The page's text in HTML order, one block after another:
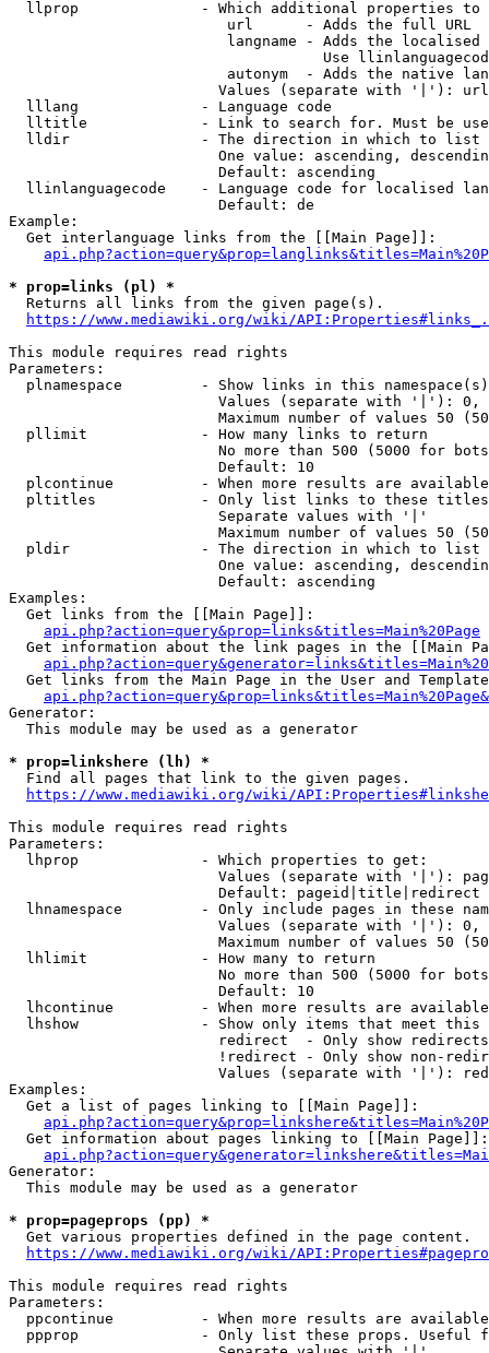
llprop              - Which additional properties
                         url      - Adds the full URL
langname - Adds the
Use
autonym  - Adds the native
Values (separate with '|'):
  lllang              - Language code
lltitle             - Link to search for. Must be
  lldir               - The direction in which to list
One value: ascending,
                        Default: ascending
llinlanguagecode    - Language code for localised
                        Default: de
Example:
  Get interlanguage links from the [[Main Page]]:
* prop=links (pl) *
  Returns all links from the given page(s).
https://www.mediawiki.org/wiki/
This module requires read rights
Parameters:
plnamespace         - Show links in this
Values (separate with '|'):
Maximum number of values 50
  pllimit             - How many links to return
No more than 500 (5000 for
                        Default: 10
plcontinue          - When more results are
pltitles            - Only list links to these
                        Separate values with '|'
Maximum number of values 50
  pldir               - The direction in which to list
One value: ascending,
                        Default: ascending
Examples:
  Get links from the [[Main Page]]:
api.php?action=query&prop=links&titles=Main%20Page
Get information about the link pages in the [[Main
Get links from the Main Page in the User and
Generator:
  This module may be used as a generator
* prop=linkshere (lh) *
  Find all pages that link to the given pages.
https://www.mediawiki.org/wiki/
This module requires read rights
Parameters:
  lhprop              - Which properties to get:
Values (separate with '|'):
                        Default: pageid|title|redirect
lhnamespace         - Only include pages in these
Values (separate with '|'):
Maximum number of values 50
  lhlimit             - How many to return
No more than 500 (5000 for
                        Default: 10
lhcontinue          - When more results are
lhshow              - Show only items that meet this
                        redirect  - Only show redirects
!redirect - Only show non-
Values (separate with '|'):
Examples:
  Get a list of pages linking to [[Main Page]]:
  Get information about pages linking to [[Main Page]]:
Generator:
  This module may be used as a generator
* prop=pageprops (pp) *
  Get various properties defined in the page content.
https://www.mediawiki.org/wiki/
This module requires read rights
Parameters:
ppcontinue          - When more results are
ppprop              - Only list these props. Useful